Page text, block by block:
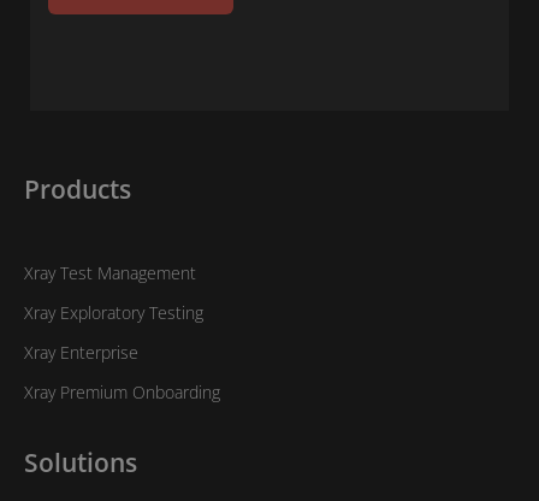
Products
Xray Test Management
Xray Exploratory Testing
Xray Enterprise
Xray Premium Onboarding
Solutions